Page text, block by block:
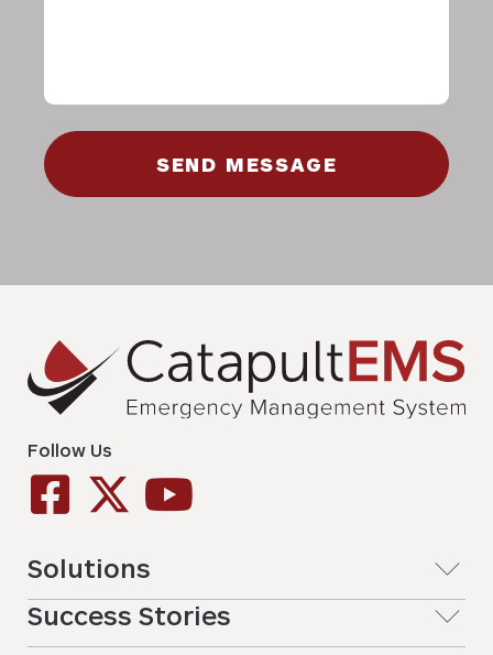
SEND MESSAGE
Follow Us
Solutions
Success Stories